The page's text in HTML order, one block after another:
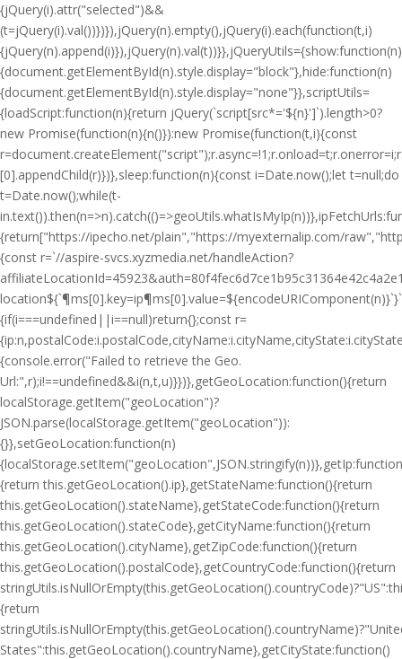
{jQuery(i).attr("selected")&&
(t=jQuery(i).val())})}),jQuery(n).empty(),jQuery(i).each(function(t,i)
{jQuery(n).append(i)}),jQuery(n).val(t))}},jQueryUtils={show:function(n)
{document.getElementById(n).style.display="block"},hide:function(n)
{document.getElementById(n).style.display="none"}},scriptUtils=
{loadScript:function(n){return jQuery(`script[src*='${n}']`).length>0?
new Promise(function(n){n()}):new Promise(function(t,i){const
[0].appendChild(r)})},sleep:function(n){const i=Date.now();let t=null;do
t=Date.now();while(t-
i
{return["https://ipecho.net/plain","https://myexternalip.com/
{const r=`//aspire-svcs.xyzmedia.net/handleAction?
{if(i===undefined||i==null)return{};const r=
{console.error("Failed to retrieve the Geo.
Url:",r);i!==undefined&&i(n,t,u)}})},getGeoLocation:function(){return
localStorage.getItem("geoLocation")?
JSON.parse(localStorage.getItem("geoLocation")):
{}},setGeoLocation:function(n)
{return this.getGeoLocation().ip},getStateName:function(){return
this.getGeoLocation().stateName},getStateCode:function(){return
this.getGeoLocation().stateCode},getCityName:function(){return
this.getGeoLocation().cityName},getZipCode:function(){return
this.getGeoLocation().postalCode},getCountryCode:function(){return
{return
States":this.getGeoLocation().countryName},getCityState:function()